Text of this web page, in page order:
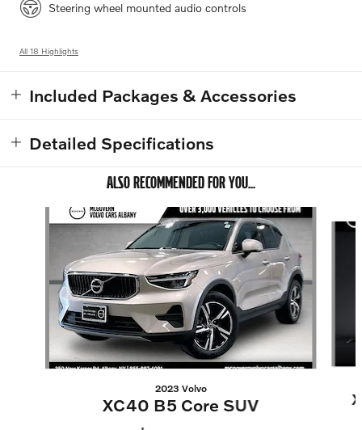
Steering wheel mounted audio controls
All 18 Highlights
Included Packages & Accessories
Detailed Specifications
ALSO RECOMMENDED FOR YOU...
2023 Volvo
XC40 B5 Core SUV